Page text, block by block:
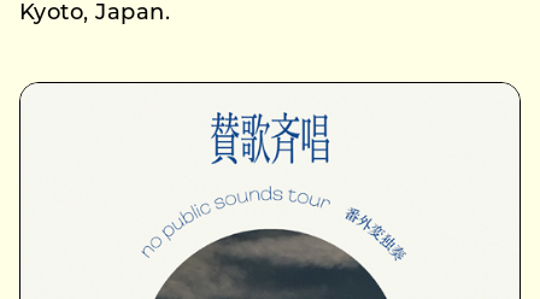
Kyoto, Japan.